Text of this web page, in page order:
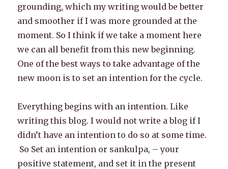
grounding, which my writing would be better
and smoother if I was more grounded at the
moment. So I think if we take a moment here
we can all benefit from this new beginning.
One of the best ways to take advantage of the
new moon is to set an intention for the cycle.
Everything begins with an intention. Like
writing this blog. I would not write a blog if I
didn’t have an intention to do so at some time.
So Set an intention or sankulpa, – your
positive statement, and set it in the present